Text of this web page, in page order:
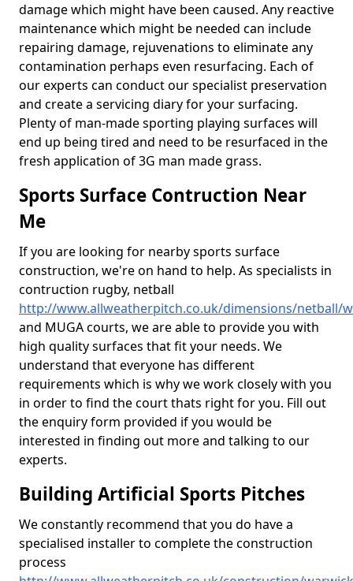
damage which might have been caused. Any reactive
maintenance which might be needed can include
repairing damage, rejuvenations to eliminate any
contamination perhaps even resurfacing. Each of
our experts can conduct our specialist preservation
and create a servicing diary for your surfacing.
Plenty of man-made sporting playing surfaces will
end up being tired and need to be resurfaced in the
fresh application of 3G man made grass.
Sports Surface Contruction Near
Me
If you are looking for nearby sports surface
construction, we're on hand to help. As specialists in
contruction rugby, netball
http://www.allweatherpitch.co.uk/dimensions/netball/
and MUGA courts, we are able to provide you with
high quality surfaces that fit your needs. We
understand that everyone has different
requirements which is why we work closely with you
in order to find the court thats right for you. Fill out
the enquiry form provided if you would be
interested in finding out more and talking to our
experts.
Building Artificial Sports Pitches
We constantly recommend that you do have a
specialised installer to complete the construction
process